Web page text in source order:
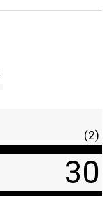
(2)
30